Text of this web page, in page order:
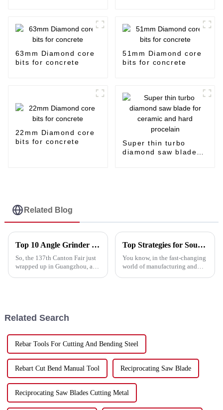
63mm Diamond core
bits for concrete
51mm Diamond core
bits for concrete
22mm Diamond core
bits for concrete
Super thin turbo
diamond saw blade
Related Blog
Top 10 Angle Grinder Cutting Discs from Leading Chinese Manufacturer at the 137th Canton Fair
So, the 137th Canton Fair just
wrapped up in Guangzhou, and
Top Strategies for Sourcing High Quality Metal Cutting Discs Globally
You know, in the fast-changing
world of manufacturing and
Related Search
Rebar Tools For Cutting And Bending Steel
Rebart Cut Bend Manual Tool Reciprocating Saw Blade
Reciprocating Saw Blades Cutting Metal